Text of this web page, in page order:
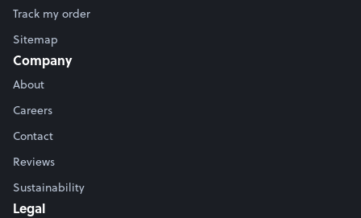
Track my order
Sitemap
Company
About
Careers
Contact
Reviews
Sustainability
Legal